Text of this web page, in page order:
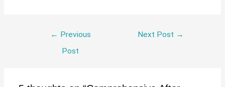
← Previous
Post
Next Post →